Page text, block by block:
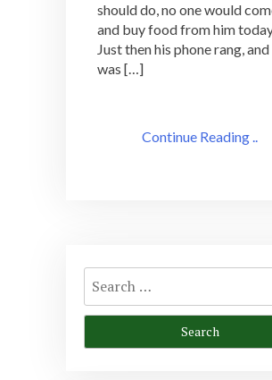
should do, no one would
and buy food from him
Just then his phone rang,
was […]
Continue Reading ..
Search
for: